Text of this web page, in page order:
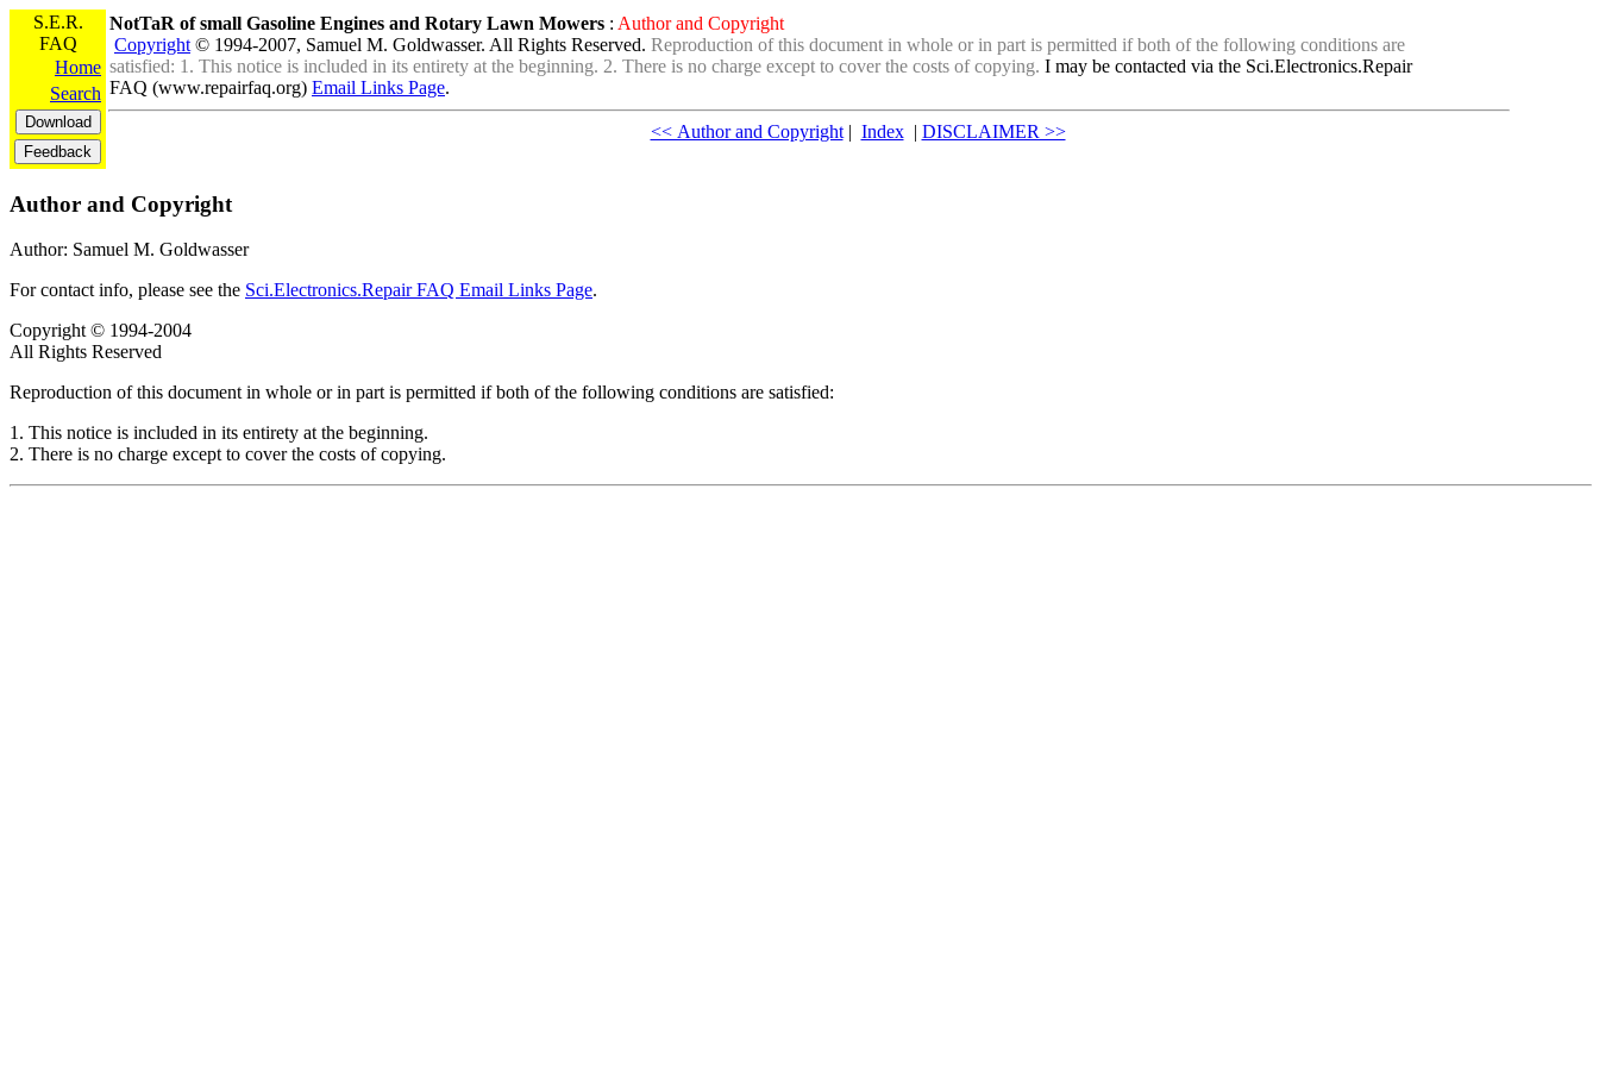
S.E.R.
FAQ
Home
Search
NotTaR of small Gasoline Engines and Rotary Lawn Mowers : Author and Copyright
Copyright © 1994-2007, Samuel M. Goldwasser. All Rights Reserved. Reproduction of this document in whole or in part is permitted if both of the following conditions are
satisfied: 1. This notice is included in its entirety at the beginning. 2. There is no charge except to cover the costs of copying. I may be contacted via the Sci.Electronics.Repair
FAQ (www.repairfaq.org) Email Links Page.
<< Author and Copyright| Index| DISCLAIMER >>
Author and Copyright
Author: Samuel M. Goldwasser
For contact info, please see the Sci.Electronics.Repair FAQ Email Links Page.
Copyright © 1994-2004
All Rights Reserved
Reproduction of this document in whole or in part is permitted if both of the following conditions are satisfied:
1. This notice is included in its entirety at the beginning.
2. There is no charge except to cover the costs of copying.